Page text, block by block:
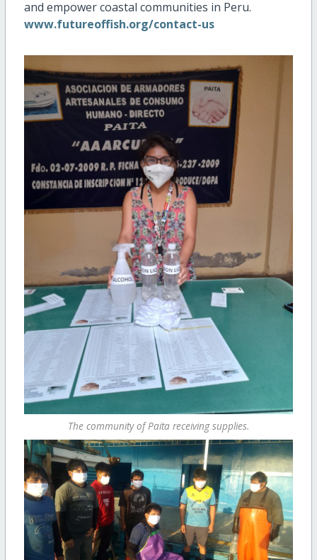
and empower coastal communities in Peru.
www.futureoffish.org/contact-us
The community of Paita receiving supplies.